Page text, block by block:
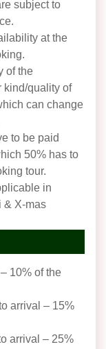
subject to
at the
of the
kind/quality of
can change
to be paid
50% has to
tour.
in
& X-mas
10% of the
arrival – 15%
arrival – 25%